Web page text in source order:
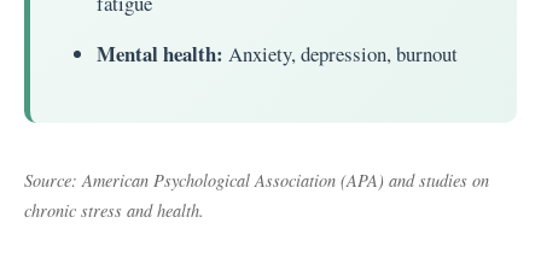
Mental health: Anxiety, depression, burnout
Source: American Psychological Association (APA) and studies on
chronic stress and health.